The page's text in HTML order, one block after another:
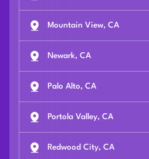
Mountain View, CA
Newark, CA
Palo Alto, CA
Portola Valley, CA
Redwood City, CA